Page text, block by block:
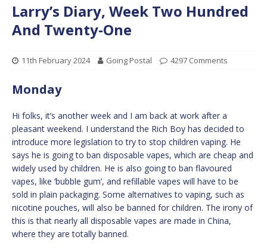
Larry’s Diary, Week Two Hundred
And Twenty-One
11th February 2024 Going Postal 4297 Comments
Monday
Hi folks, it’s another week and I am back at work after a
pleasant weekend. I understand the Rich Boy has decided to
introduce more legislation to try to stop children vaping. He
says he is going to ban disposable vapes, which are cheap and
widely used by children. He is also going to ban flavoured
vapes, like ‘bubble gum’, and refillable vapes will have to be
sold in plain packaging. Some alternatives to vaping, such as
nicotine pouches, will also be banned for children. The irony of
this is that nearly all disposable vapes are made in China,
where they are totally banned.